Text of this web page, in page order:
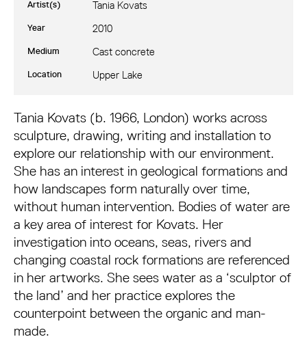
Tania Kovats (b. 1966, London) works across
sculpture, drawing, writing and installation to
explore our relationship with our environment.
She has an interest in geological formations and
how landscapes form naturally over time,
without human intervention. Bodies of water are
a key area of interest for Kovats. Her
investigation into oceans, seas, rivers and
changing coastal rock formations are referenced
in her artworks. She sees water as a ‘sculptor of
the land’ and her practice explores the
counterpoint between the organic and man-
made.
Artist(s) Tania Kovats
Year 2010
Medium Cast concrete
Location Upper Lake